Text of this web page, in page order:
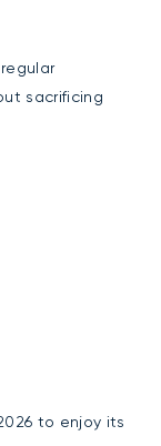
sacrificing
to enjoy its